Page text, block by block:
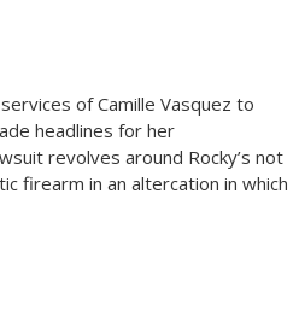
of Camille Vasquez to
headlines for her
revolves around Rocky’s not
firearm in an altercation in which